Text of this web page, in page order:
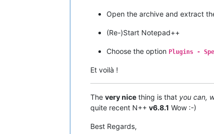
Open the archive and extract
(Re-)Start Notepad++
Choose the option Plugins -
Et voilà !
The very nice thing is that you can,
quite recent N++ v6.8.1 Wow :-)
Best Regards,